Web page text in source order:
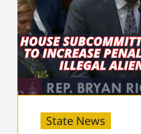
State News